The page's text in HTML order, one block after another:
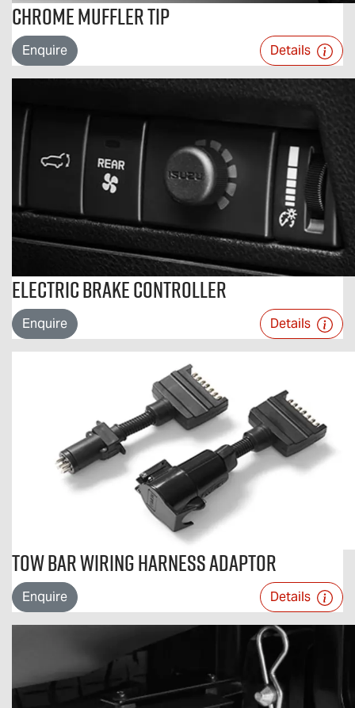
Chrome Muffler Tip
Enquire Details
Electric Brake Controller
Enquire Details
Tow Bar Wiring Harness Adaptor
Enquire Details